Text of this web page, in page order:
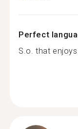
Perfect
S.o. that